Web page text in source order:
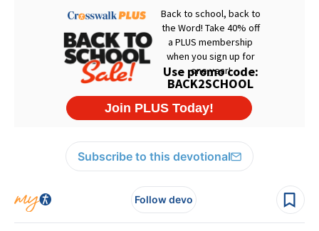
Subscribe to this devotional
Follow devo